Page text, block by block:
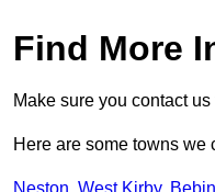
Find More
Make sure you contact
Here are some towns